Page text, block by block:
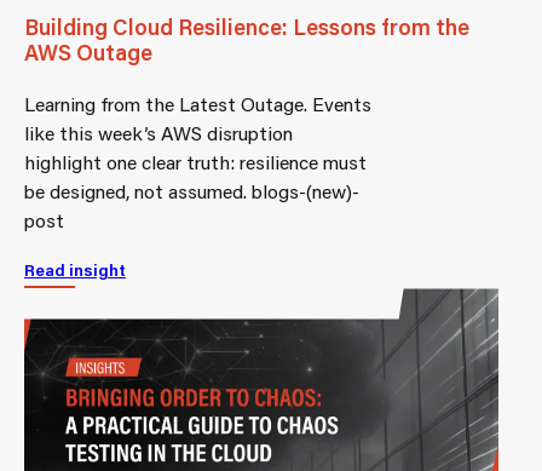
Building Cloud Resilience: Lessons from the
AWS Outage
Learning from the Latest Outage. Events
like this week’s AWS disruption
highlight one clear truth: resilience must
be designed, not assumed. blogs-(new)-
post
Read insight